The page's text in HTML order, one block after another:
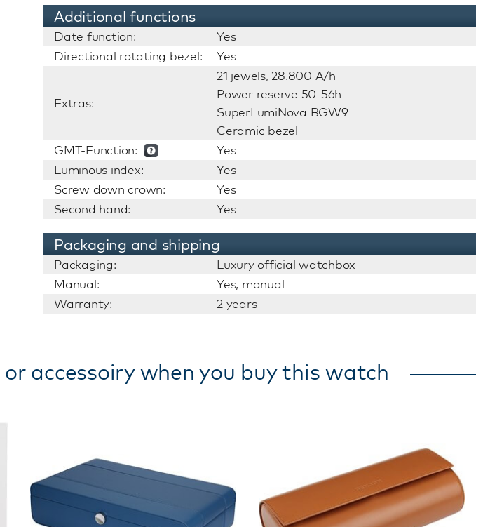
Additional functions
Date function:
Yes
Directional rotating bezel:
Yes
Extras:
21 jewels, 28.800 A/h
Power reserve 50-56h
SuperLumiNova BGW9
Ceramic bezel
GMT-Function:
Yes
Luminous index:
Yes
Screw down crown:
Yes
Second hand:
Yes
Packaging and shipping
Packaging:
Luxury official watchbox
Manual:
Yes, manual
Warranty:
2 years
accessoiry when you buy this watch